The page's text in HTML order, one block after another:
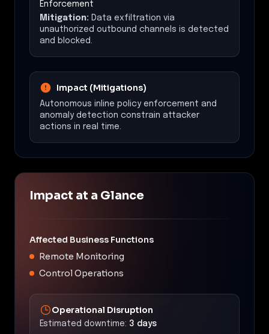
Enforcement
Mitigation: Data exfiltration via
unauthorized outbound channels is detected
and blocked.
Impact (Mitigations)
Autonomous inline policy enforcement and
anomaly detection constrain attacker
actions in real time.
Impact at a Glance
Affected Business Functions
Remote Monitoring
Control Operations
Operational Disruption
Estimated downtime: 3 days